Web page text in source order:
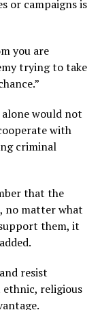
or campaigns is
you are
trying to take
would not
with
criminal
that the
no matter what
them, it
resist
religious